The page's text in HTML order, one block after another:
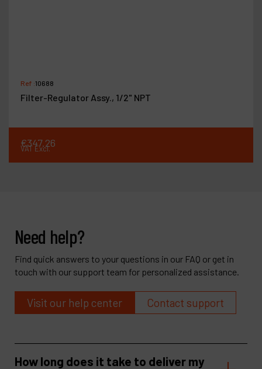
Ref :10688
Filter-Regulator Assy., 1/2" NPT
€347.26
VAT Excl.
Need help?
Find quick answers to your questions in our FAQ or get in
touch with our support team for personalized assistance.
Visit our help center Contact support
How long does it take to deliver my